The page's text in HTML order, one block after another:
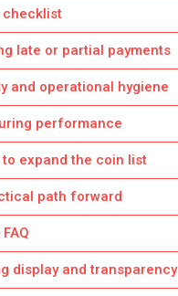
checklist
late or partial payments
and operational hygiene
performance
to expand the coin list
path forward
display and transparency